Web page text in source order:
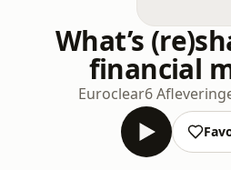
What’s
financial
Euroclear6